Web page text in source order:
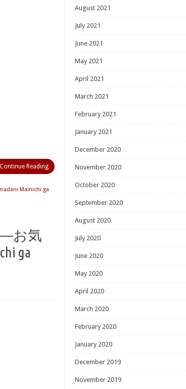
Continue Reading
Mainichi ga
―お気
ga
August 2021
July 2021
June 2021
May 2021
April 2021
March 2021
February 2021
January 2021
December 2020
November 2020
October 2020
September 2020
August 2020
July 2020
June 2020
May 2020
April 2020
March 2020
February 2020
January 2020
December 2019
November 2019